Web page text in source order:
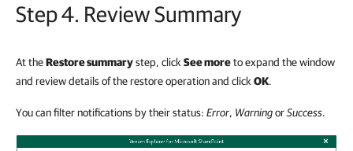
Step 4. Review Summary
At theRestore summarystep, click See moreto expand the window
and review details of the restore operation and click OK.
You can filter notifications by their status: Error, WarningorSuccess.